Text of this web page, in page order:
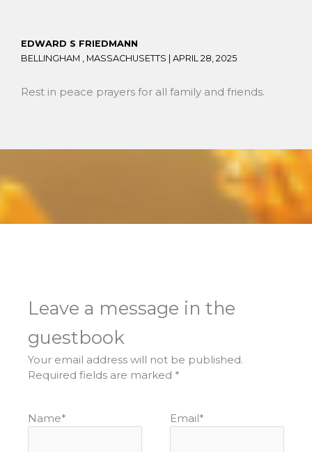
EDWARD S FRIEDMANN
BELLINGHAM , MASSACHUSETTS | APRIL 28, 2025
Rest in peace prayers for all family and friends.
Leave a message in the
guestbook
Your email address will not be published.
Required fields are marked *
Name* Email*